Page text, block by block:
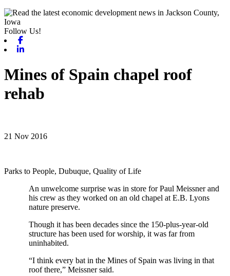
Follow Us!
Mines of Spain chapel roof
rehab
21 Nov 2016
Parks to People, Dubuque, Quality of Life
An unwelcome surprise was in store for Paul Meissner and
his crew as they worked on an old chapel at E.B. Lyons
nature preserve.
Though it has been decades since the 150-plus-year-old
structure has been used for worship, it was far from
uninhabited.
“I think every bat in the Mines of Spain was living in that
roof there,” Meissner said.